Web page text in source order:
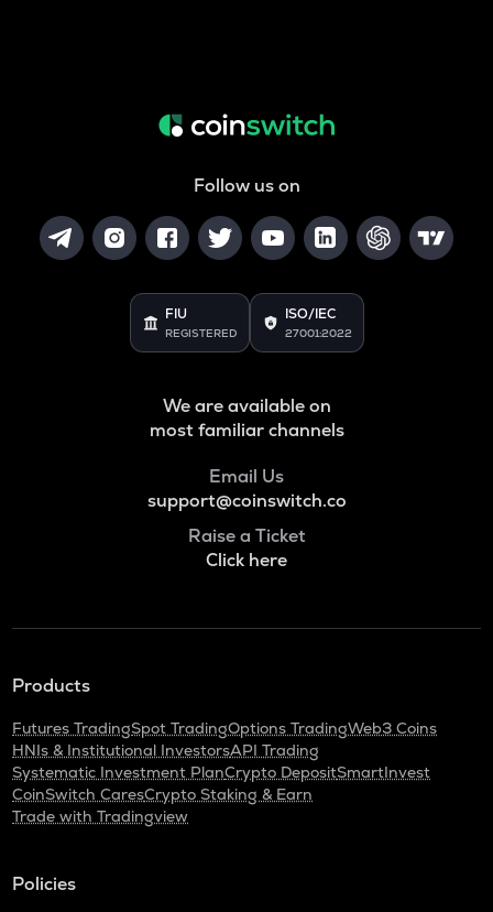
Follow us on
FIU
REGISTERED
ISO/IEC
27001:2022
We are available on
most familiar channels
Email Us
support@coinswitch.co
Raise a Ticket
Click here
Products
Futures TradingSpot TradingOptions TradingWeb3 Coins
HNIs & Institutional InvestorsAPI Trading
Systematic Investment PlanCrypto DepositSmartInvest
CoinSwitch CaresCrypto Staking & Earn
Trade with Tradingview
Policies